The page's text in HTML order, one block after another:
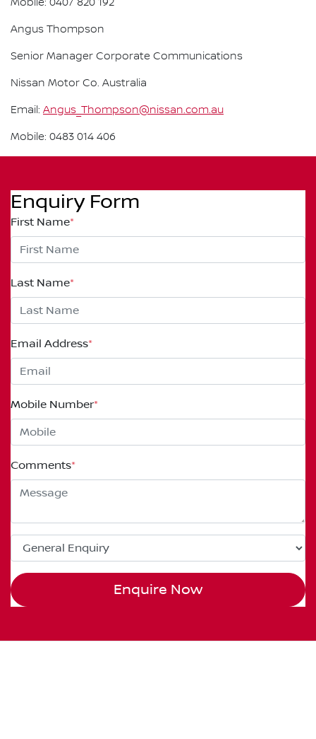
Mobile: 0407 820 192
Angus Thompson
Senior Manager Corporate Communications
Nissan Motor Co. Australia
Email: Angus_Thompson@nissan.com.au
Mobile: 0483 014 406
Enquiry Form
First Name*
Last Name*
Email Address*
Mobile Number*
Comments*
Enquire Now